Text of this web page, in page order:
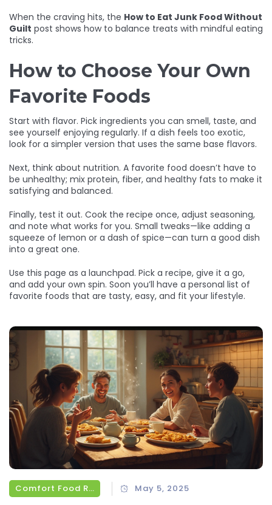
When the craving hits, the How to Eat Junk Food Without
Guilt post shows how to balance treats with mindful eating
tricks.
How to Choose Your Own
Favorite Foods
Start with flavor. Pick ingredients you can smell, taste, and
see yourself enjoying regularly. If a dish feels too exotic,
look for a simpler version that uses the same base flavors.
Next, think about nutrition. A favorite food doesn’t have to
be unhealthy; mix protein, fiber, and healthy fats to make it
satisfying and balanced.
Finally, test it out. Cook the recipe once, adjust seasoning,
and note what works for you. Small tweaks—like adding a
squeeze of lemon or a dash of spice—can turn a good dish
into a great one.
Use this page as a launchpad. Pick a recipe, give it a go,
and add your own spin. Soon you’ll have a personal list of
favorite foods that are tasty, easy, and fit your lifestyle.
Comfort Food Recipes May 5, 2025